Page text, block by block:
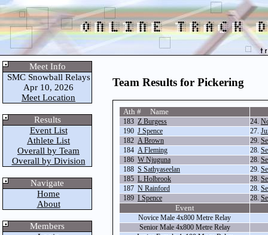
Meet Info
SMC Snowball Relays
Apr 10, 2026
Meet Location
Results
Event List
Athlete List
Overall by Team
Overall by Division
Navigate
Home
About
Members
Team Results for Pickering
Ath # Name
183 Z Burgess 24.
190 J Spence 27.
182 A Brown 29.
184 A Fleming 28.
186 W Njuguna 28.
188 S Sathyaseelan 29.
185 L Holbrook 28.
187 N Rainford 28.
189 I Spence 28.
Event
Novice Male 4x800 Metre Relay
Senior Male 4x800 Metre Relay